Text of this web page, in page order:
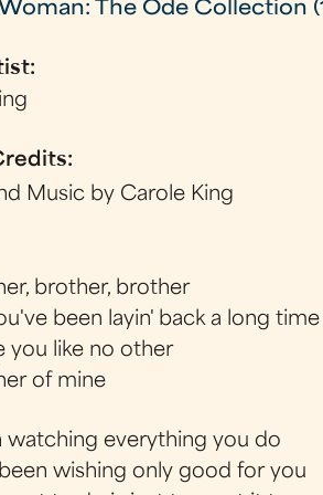
The Ode Collection
Music by Carole King
brother, brother
been layin' back a long time
you like no other
of mine
watching everything you do
wishing only good for you